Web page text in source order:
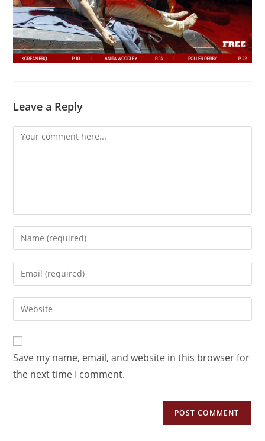
Leave a Reply
Save my name, email, and website in this browser for
the next time I comment.